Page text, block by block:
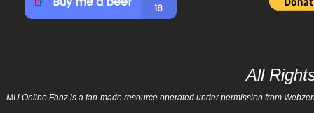
All
MU Online Fanz is a fan-made resource operated under permission from